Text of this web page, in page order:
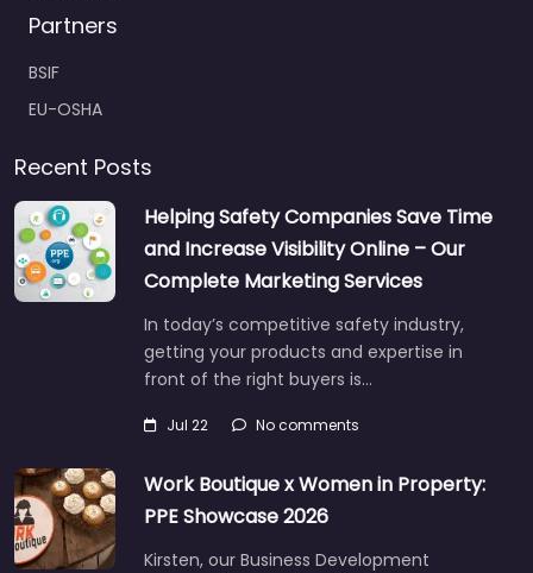
Partners
BSIF
EU-OSHA
Recent Posts
Helping Safety Companies Save Time
and Increase Visibility Online – Our
Complete Marketing Services
In today’s competitive safety industry,
getting your products and expertise in
front of the right buyers is…
Jul 22 No comments
Work Boutique x Women in Property:
PPE Showcase 2026
Kirsten, our Business Development